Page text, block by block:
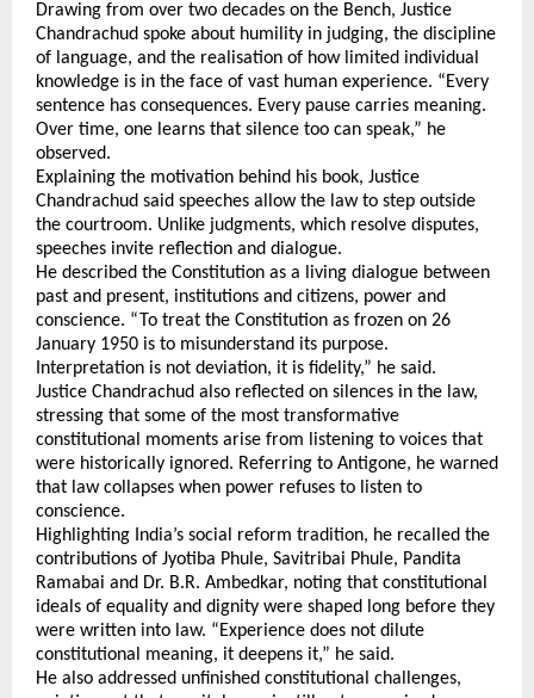
Drawing from over two decades on the Bench, Justice
Chandrachud spoke about humility in judging, the discipline
of language, and the realisation of how limited individual
knowledge is in the face of vast human experience. “Every
sentence has consequences. Every pause carries meaning.
Over time, one learns that silence too can speak,” he
observed.
Explaining the motivation behind his book, Justice
Chandrachud said speeches allow the law to step outside
the courtroom. Unlike judgments, which resolve disputes,
speeches invite reflection and dialogue.
He described the Constitution as a living dialogue between
past and present, institutions and citizens, power and
conscience. “To treat the Constitution as frozen on 26
January 1950 is to misunderstand its purpose.
Interpretation is not deviation, it is fidelity,” he said.
Justice Chandrachud also reflected on silences in the law,
stressing that some of the most transformative
constitutional moments arise from listening to voices that
were historically ignored. Referring to Antigone, he warned
that law collapses when power refuses to listen to
conscience.
Highlighting India’s social reform tradition, he recalled the
contributions of Jyotiba Phule, Savitribai Phule, Pandita
Ramabai and Dr. B.R. Ambedkar, noting that constitutional
ideals of equality and dignity were shaped long before they
were written into law. “Experience does not dilute
constitutional meaning, it deepens it,” he said.
He also addressed unfinished constitutional challenges,